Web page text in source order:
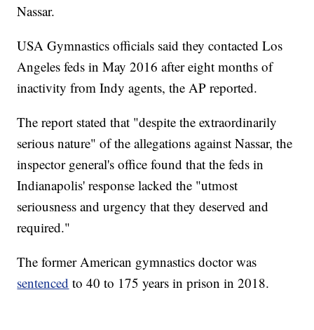
Nassar.
USA Gymnastics officials said they contacted Los
Angeles feds in May 2016 after eight months of
inactivity from Indy agents, the AP reported.
The report stated that "despite the extraordinarily
serious nature" of the allegations against Nassar, the
inspector general's office found that the feds in
Indianapolis' response lacked the "utmost
seriousness and urgency that they deserved and
required."
The former American gymnastics doctor was
sentenced to 40 to 175 years in prison in 2018.